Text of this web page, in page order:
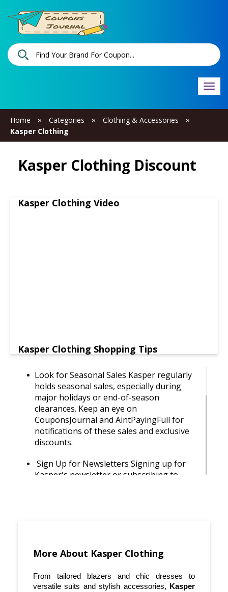
Home » Categories » Clothing & Accessories »
Kasper Clothing
Kasper Clothing Discount
Kasper Clothing Video
Kasper Clothing Shopping Tips
Look for Seasonal Sales Kasper regularly
holds seasonal sales, especially during
major holidays or end-of-season
clearances. Keep an eye on
CouponsJournal and AintPayingFull for
notifications of these sales and exclusive
discounts.
Sign Up for Newsletters Signing up for
Kasper's newsletter or subscribing to
finalizing your purchase, always check for
AintPayingFull for the latest verified
Kasper coupons.
More About Kasper Clothing
From tailored blazers and chic dresses to
versatile suits and stylish accessories,
Kasper